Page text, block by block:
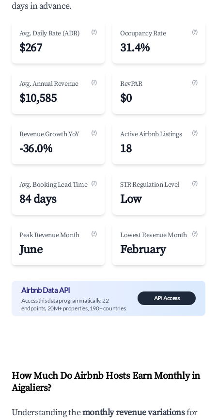
days in advance.
Avg. Daily Rate (ADR) (?)
$267
Occupancy Rate (?)
31.4%
Avg. Annual Revenue (?)
$10,585
RevPAR (?)
$0
Revenue Growth YoY (?)
-36.0%
Active Airbnb Listings (?)
18
Avg. Booking Lead Time (?)
84 days
STR Regulation Level (?)
Low
Peak Revenue Month (?)
June
Lowest Revenue Month (?)
February
Airbnb Data API
Access this data programmatically. 22
endpoints, 20M+ properties, 190+ countries.
API Access
How Much Do Airbnb Hosts Earn Monthly in
Aigaliers?
Understanding themonthly revenue variationsfor